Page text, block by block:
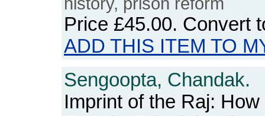
Price £45.00. Convert
ADD THIS ITEM TO
Sengoopta, Chandak.
Imprint of the Raj: